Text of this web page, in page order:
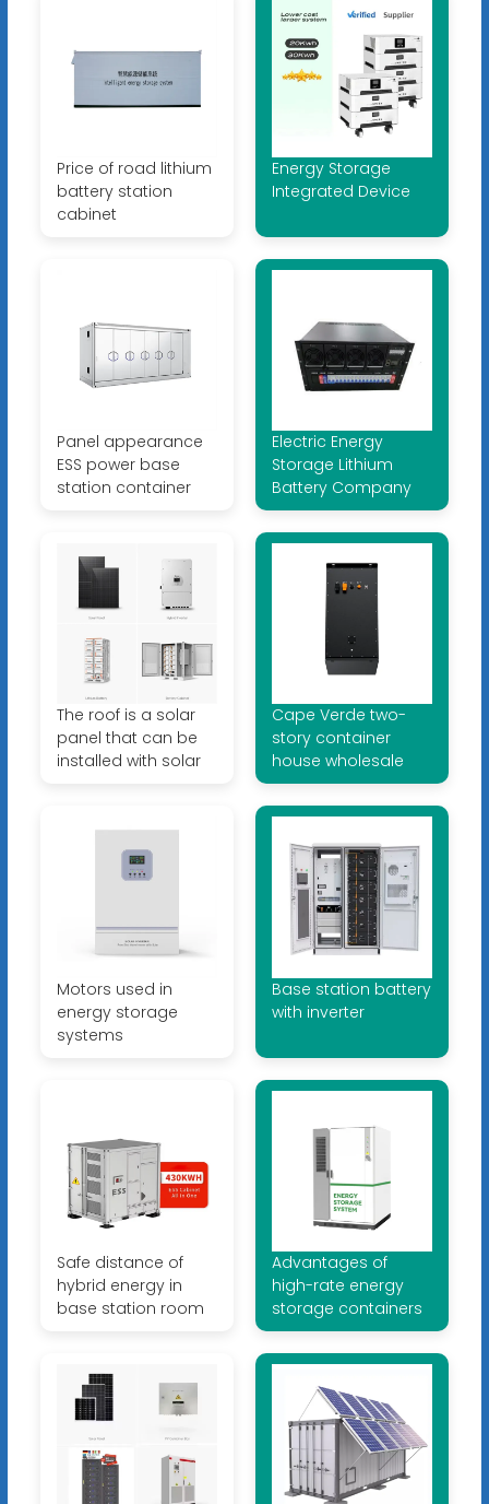
Price of road lithium
battery station
cabinet
Energy Storage
Integrated Device
Panel appearance
ESS power base
station container
Electric Energy
Storage Lithium
Battery Company
The roof is a solar
panel that can be
installed with solar
Cape Verde two-
story container
house wholesale
Motors used in
energy storage
systems
Base station battery
with inverter
Safe distance of
hybrid energy in
base station room
Advantages of
high-rate energy
storage containers